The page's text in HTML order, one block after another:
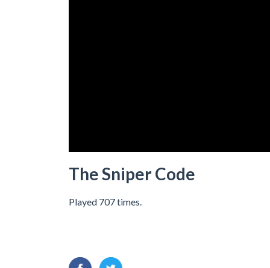
The Sniper Code
Played 707 times.